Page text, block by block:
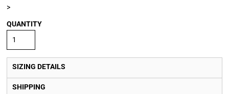
>
QUANTITY
SIZING DETAILS
SHIPPING